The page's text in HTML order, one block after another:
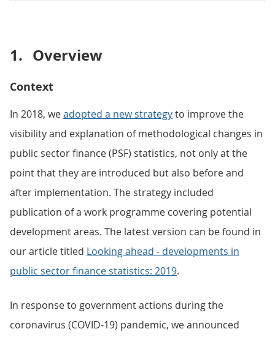
1. Overview
Context
In 2018, weadopted a new strategyto improve the
visibility and explanation of methodological changes in
public sector finance (PSF) statistics, not only at the
point that they are introduced but also before and
after implementation. The strategy included
publication of a work programme covering potential
development areas. The latest version can be found in
our article titled Looking ahead - developments in
public sector finance statistics: 2019.
In response to government actions during the
coronavirus (COVID-19) pandemic, we announced